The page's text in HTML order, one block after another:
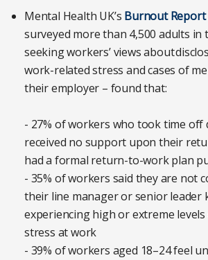
Mental Health UK’s Burnout Report
surveyed more than 4,500 adults in
seeking workers’ views about
work-related stress and cases of
their employer – found that:
- 27% of workers who took time off
received no support upon their
had a formal return-to-work plan
- 35% of workers said they are not
their line manager or senior leader
experiencing high or extreme
stress at work
- 39% of workers aged 18–24 feel